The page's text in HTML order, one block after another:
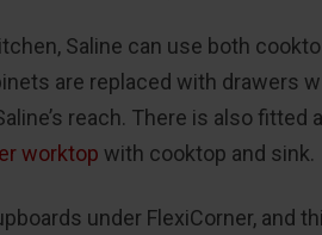
Saline can use both
are replaced with drawers
reach. There is also fitted
worktop with cooktop and sink.
under FlexiCorner, and